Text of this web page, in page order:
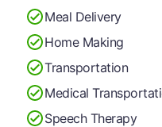
Meal Delivery
Home Making
Transportation
Medical
Speech Therapy